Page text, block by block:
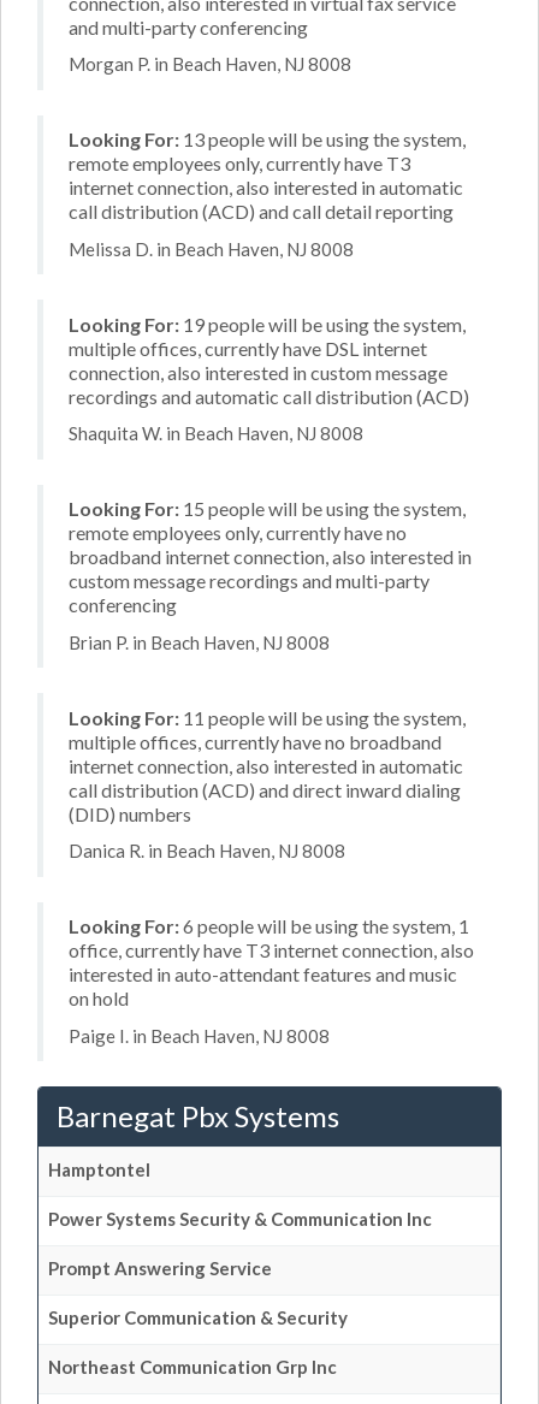
and multi-party conferencing
Morgan P. in Beach Haven, NJ 8008
Looking For: 13 people will be using the system,
remote employees only, currently have T3
internet connection, also interested in automatic
call distribution (ACD) and call detail reporting
Melissa D. in Beach Haven, NJ 8008
Looking For: 19 people will be using the system,
multiple offices, currently have DSL internet
connection, also interested in custom message
recordings and automatic call distribution (ACD)
Shaquita W. in Beach Haven, NJ 8008
Looking For: 15 people will be using the system,
remote employees only, currently have no
broadband internet connection, also interested in
custom message recordings and multi-party
conferencing
Brian P. in Beach Haven, NJ 8008
Looking For: 11 people will be using the system,
multiple offices, currently have no broadband
internet connection, also interested in automatic
call distribution (ACD) and direct inward dialing
(DID) numbers
Danica R. in Beach Haven, NJ 8008
Looking For:6 people will be using the system, 1
office, currently have T3 internet connection, also
interested in auto-attendant features and music
on hold
Paige I. in Beach Haven, NJ 8008
Barnegat Pbx Systems
Hamptontel
Power Systems Security & Communication Inc
Prompt Answering Service
Superior Communication & Security
Northeast Communication Grp Inc